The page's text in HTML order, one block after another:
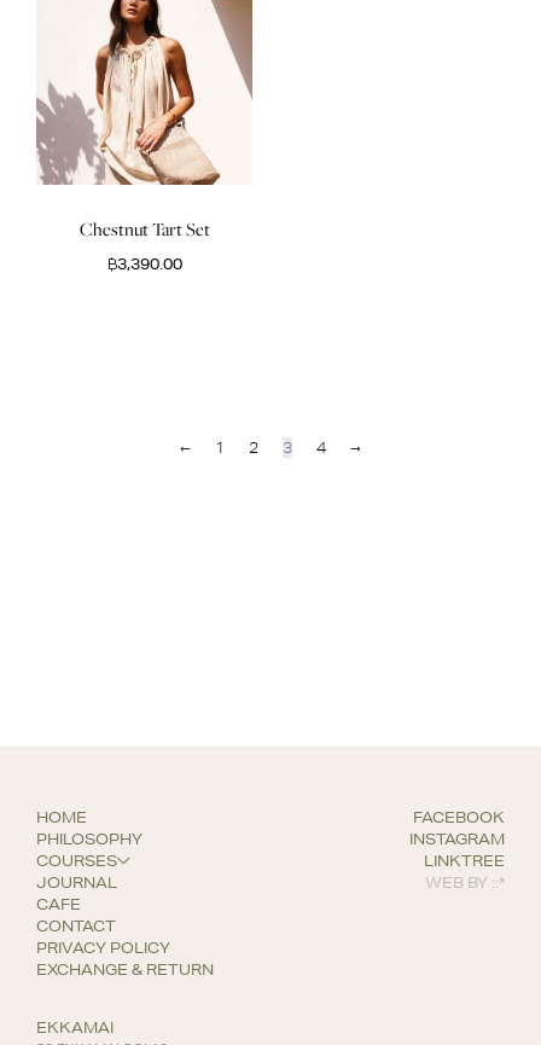
Chestnut Tart Set
฿3,390.00
← 1 2 3 4 →
HOME
PHILOSOPHY
COURSES
JOURNAL
CAFE
CONTACT
PRIVACY POLICY
EXCHANGE & RETURN
FACEBOOK
INSTAGRAM
LINKTREE
WEB BY ::*
EKKAMAI